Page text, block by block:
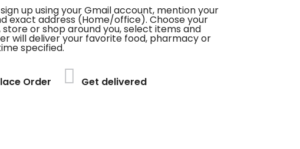
up using your Gmail account, mention your
exact address (Home/office). Choose your
or shop around you, select items and
will deliver your favorite food, pharmacy or
specified.
Order Get delivered